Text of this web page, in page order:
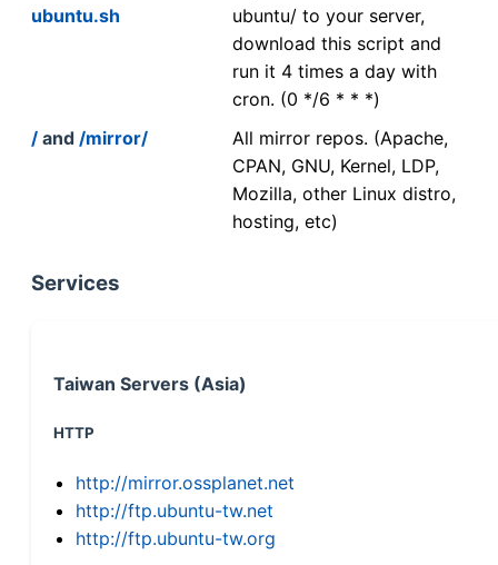
ubuntu.sh
ubuntu/ to your server,
download this script and
run it 4 times a day with
cron. (0 */6 * * *)
/ and /mirror/
All mirror repos. (Apache,
CPAN, GNU, Kernel, LDP,
Mozilla, other Linux distro,
hosting, etc)
Services
Taiwan Servers (Asia)
HTTP
http://mirror.ossplanet.net
http://ftp.ubuntu-tw.net
http://ftp.ubuntu-tw.org